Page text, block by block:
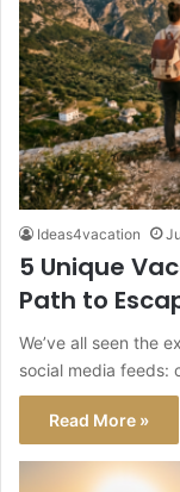
Ideas4vacation
5 Unique
Path to
We’ve all seen the
social media feeds:
Read More »